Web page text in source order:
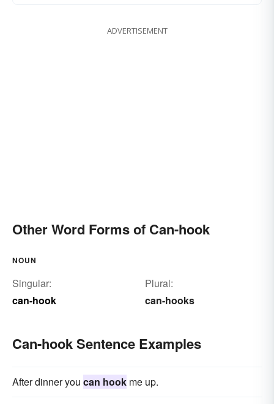
ADVERTISEMENT
Other Word Forms of Can-hook
NOUN
Singular:
can-hook
Plural:
can-hooks
Can-hook Sentence Examples
After dinner you can hook me up.